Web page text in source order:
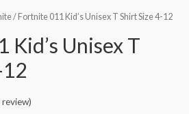
/ Fortnite 011 Kid’s Unisex T Shirt Size 4-12
Kid’s Unisex T